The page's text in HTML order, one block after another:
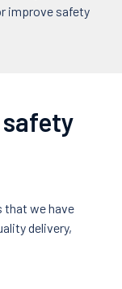
improve safety
that we have
delivery,